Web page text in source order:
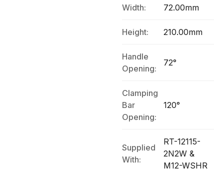
Width: 72.00mm
Height: 210.00mm
Handle
Opening:
72°
Clamping
Bar
Opening:
120°
Supplied
With:
RT-12115-
2N2W &
M12-WSHR